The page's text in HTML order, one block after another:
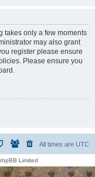
takes only a few moments
may also grant
register please ensure
Please ensure you
All times are UTC
Limited